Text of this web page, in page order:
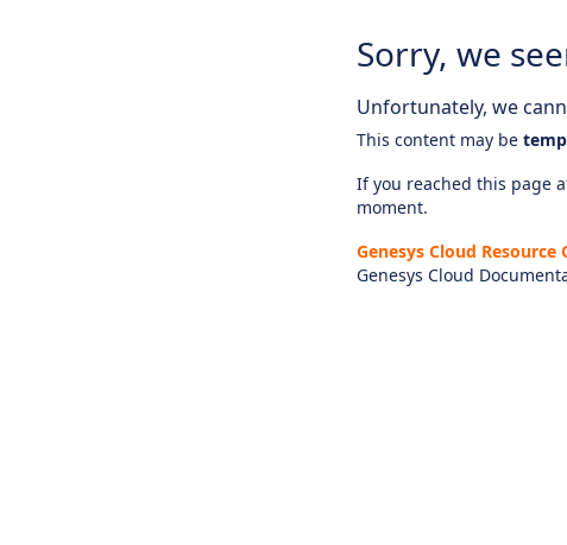
Sorry, we
Unfortunately, we
This content may be
If you reached this page
moment.
Genesys Cloud Resource
Genesys Cloud